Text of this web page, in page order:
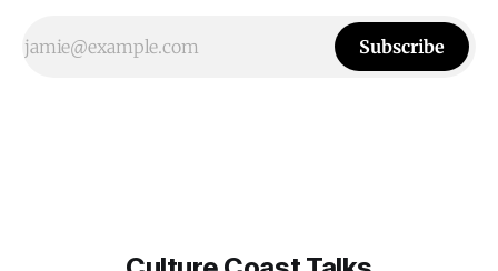
Subscribe